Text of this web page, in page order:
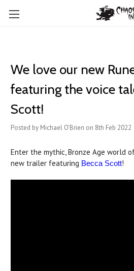
We love our new
featuring the voice
Scott!
Posted by Michael O'Brien on 8th Feb 2022
Enter the mythic, Bronze Age world
new trailer featuring Becca Scott!